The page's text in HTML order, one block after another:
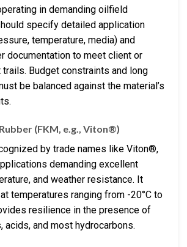
in demanding oilfield
specify detailed application
temperature, media) and
documentation to meet client or
Budget constraints and long
be balanced against the material’s
(FKM, e.g., Viton®)
by trade names like Viton®,
demanding excellent
and weather resistance. It
temperatures ranging from -20°C to
resilience in the presence of
acids, and most hydrocarbons.